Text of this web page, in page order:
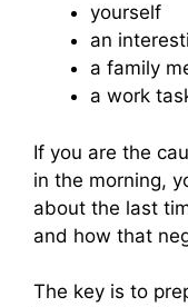
yourself
an
a family
a work
If you are the
in the morning,
about the last
and how that
The key is to